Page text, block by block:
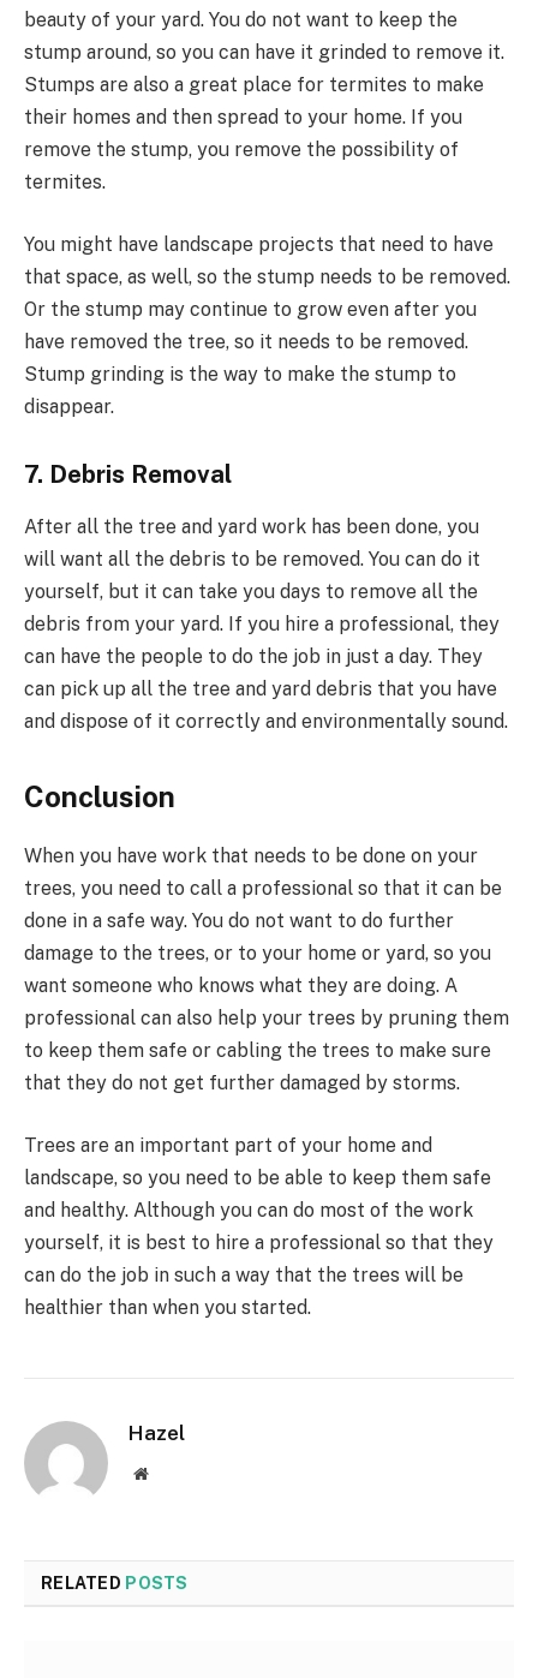
beauty of your yard. You do not want to keep the
stump around, so you can have it grinded to remove it.
Stumps are also a great place for termites to make
their homes and then spread to your home. If you
remove the stump, you remove the possibility of
termites.
You might have landscape projects that need to have
that space, as well, so the stump needs to be removed.
Or the stump may continue to grow even after you
have removed the tree, so it needs to be removed.
Stump grinding is the way to make the stump to
disappear.
7. Debris Removal
After all the tree and yard work has been done, you
will want all the debris to be removed. You can do it
yourself, but it can take you days to remove all the
debris from your yard. If you hire a professional, they
can have the people to do the job in just a day. They
can pick up all the tree and yard debris that you have
and dispose of it correctly and environmentally sound.
Conclusion
When you have work that needs to be done on your
trees, you need to call a professional so that it can be
done in a safe way. You do not want to do further
damage to the trees, or to your home or yard, so you
want someone who knows what they are doing. A
professional can also help your trees by pruning them
to keep them safe or cabling the trees to make sure
that they do not get further damaged by storms.
Trees are an important part of your home and
landscape, so you need to be able to keep them safe
and healthy. Although you can do most of the work
yourself, it is best to hire a professional so that they
can do the job in such a way that the trees will be
healthier than when you started.
Hazel
Website
RELATED POSTS